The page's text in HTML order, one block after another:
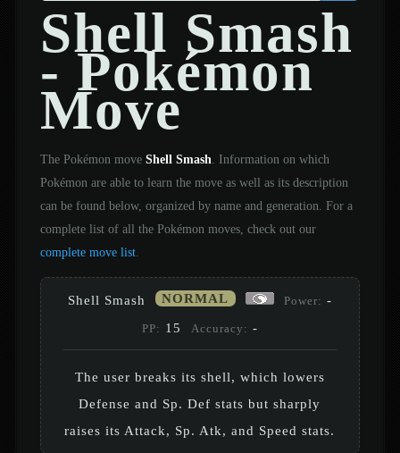
Shell Smash
- Pokémon
Move
The Pokémon move Shell Smash . Information on which
Pokémon are able to learn the move as well as its description
can be found below, organized by name and generation. For a
complete list of all the Pokémon moves, check out our
complete move list.
Shell Smash NORMAL Power: -
PP: 15 Accuracy: -
The user breaks its shell, which lowers
Defense and Sp. Def stats but sharply
raises its Attack, Sp. Atk, and Speed stats.